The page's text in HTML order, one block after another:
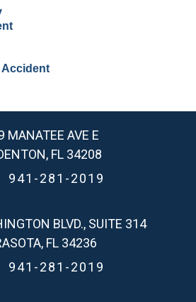
MANATEE AVE E
FL 34208
941-281-2019
BLVD., SUITE 314
FL 34236
941-281-2019